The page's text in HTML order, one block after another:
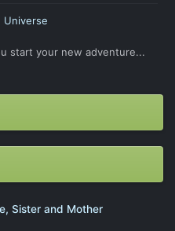
Universe
start your new adventure...
Sister and Mother